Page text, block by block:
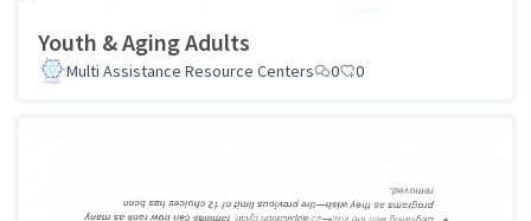
Youth & Aging Adults
Multi Assistance Resource Centers 0 0